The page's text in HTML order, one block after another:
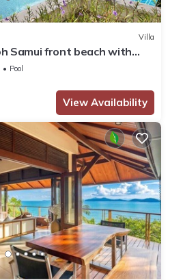
Villa
Samui front beach with
Pool
View Availability